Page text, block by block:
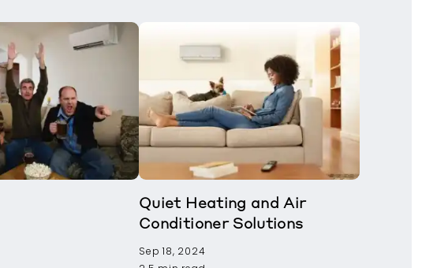
Quiet Heating and Air
Conditioner Solutions
Sep 18, 2024